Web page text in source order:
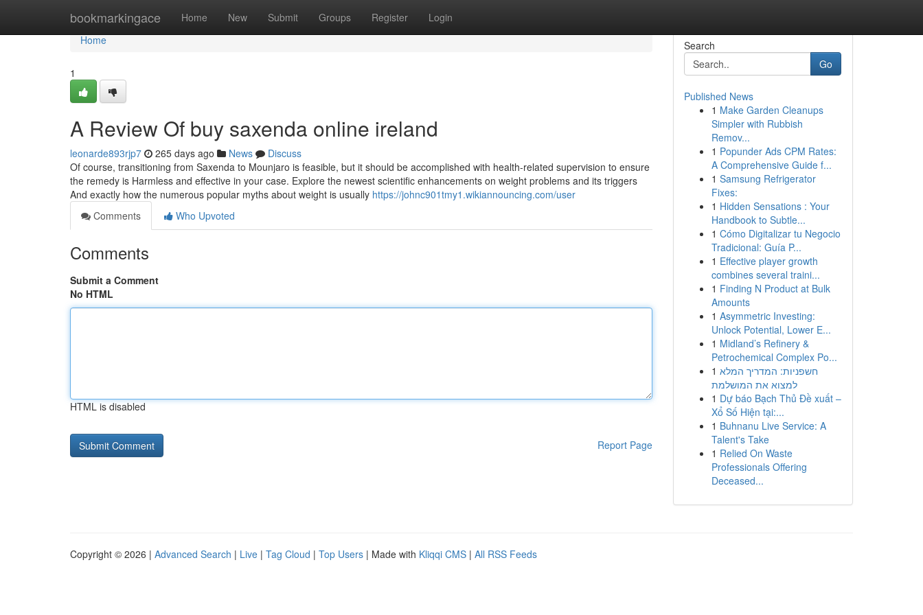
bookmarkingace Home New Submit Groups Register Login
Home
Home
1
A Review Of buy saxenda online ireland
leonarde893rjp7 265 days ago News
Discuss
Of course, transitioning from Saxenda to Mounjaro is feasible, but it should be accomplished with health-related supervision to ensure
the remedy is Harmless and effective in your case. Explore the newest scientific enhancements on weight problems and its triggers
And exactly how the numerous popular myths about weight is usually https://johnc901tmy1.wikiannouncing.com/user
Comments
Who Upvoted
Comments
Submit a Comment
No HTML
HTML is disabled
Report Page
Search
Go
Published News
1 Make Garden Cleanups
Simpler with Rubbish
Remov...
1 Popunder Ads CPM Rates:
A Comprehensive Guide f...
1 Samsung Refrigerator
Fixes:
1 Hidden Sensations : Your
Handbook to Subtle...
1 Cómo Digitalizar tu Negocio
Tradicional: Guía P...
1 Effective player growth
combines several traini...
1 Finding N Product at Bulk
Amounts
1 Asymmetric Investing:
Unlock Potential, Lower E...
1 Midland’s Refinery &
Petrochemical Complex Po...
1 חשפניות: המדריך המלא
למצוא את המושלמת
1 Dự báo Bạch Thủ Đề xuất –
Xổ Số Hiện tại:...
1 Buhnanu Live Service: A
Talent's Take
1 Relied On Waste
Professionals Offering
Deceased...
Copyright © 2026 | Advanced Search | Live | Tag Cloud | Top Users | Made with Kliqqi CMS | All RSS Feeds